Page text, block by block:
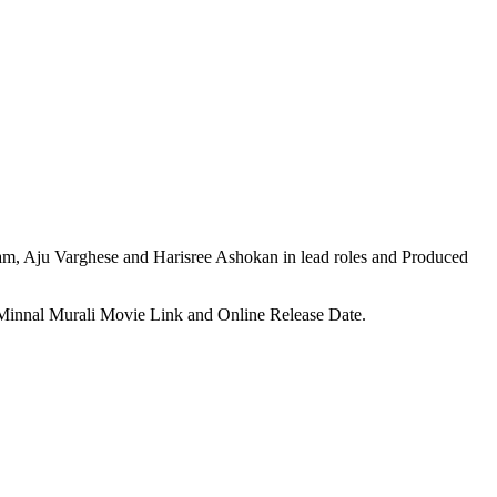
Aju Varghese and Harisree Ashokan in lead roles and Produced
Murali Movie Link and Online Release Date.